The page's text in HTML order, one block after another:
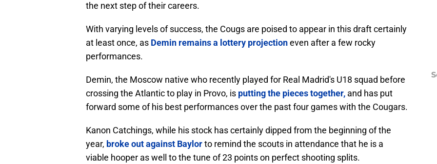
the next step of their careers.
With varying levels of success, the Cougs are poised to appear in this draft certainly
at least once, as Demin remains a lottery projectioneven after a few rocky
performances.
Demin, the Moscow native who recently played for Real Madrid's U18 squad before
crossing the Atlantic to play in Provo, is putting the pieces together, and has put
forward some of his best performances over the past four games with the Cougars.
Kanon Catchings, while his stock has certainly dipped from the beginning of the
year, broke out against Baylorto remind the scouts in attendance that he is a
viable hooper as well to the tune of 23 points on perfect shooting splits.